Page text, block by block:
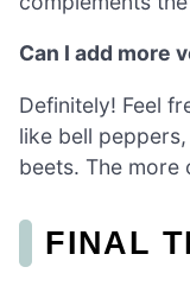
Can I add more
Definitely! Feel
like bell
beets. The
FINAL